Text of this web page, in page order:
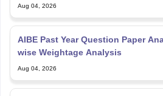
Aug 04, 2026
AIBE Past Year Question Paper
wise Weightage Analysis
Aug 04, 2026